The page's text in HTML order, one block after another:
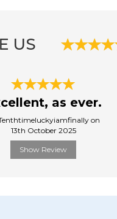
US
as ever.
on
13th October 2025
Show Review